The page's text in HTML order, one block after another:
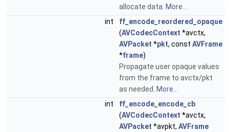
allocate data. More...
int
ff_encode_reordered_opaque
(AVCodecContext *avctx,
AVPacket *pkt, const AVFrame
*frame)
Propagate user opaque values
from the frame to avctx/pkt
as needed.
More...
int
ff_encode_encode_cb
(AVCodecContext *avctx,
AVPacket *avpkt, AVFrame